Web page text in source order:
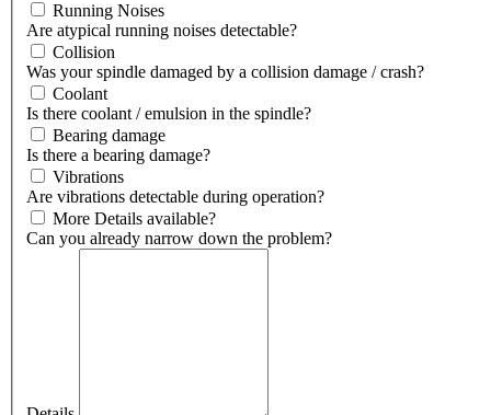
Running Noises
Are atypical running noises detectable?
Collision
Was your spindle damaged by a collision damage / crash?
Coolant
Is there coolant / emulsion in the spindle?
Bearing damage
Is there a bearing damage?
Vibrations
Are vibrations detectable during operation?
More Details available?
Can you already narrow down the problem?